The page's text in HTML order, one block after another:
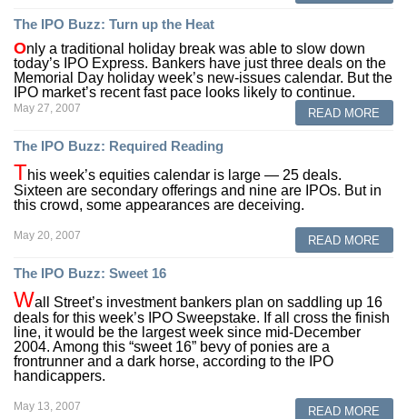
The IPO Buzz: Turn up the Heat
Only a traditional holiday break was able to slow down
today’s IPO Express. Bankers have just three deals on the
Memorial Day holiday week’s new-issues calendar. But the
IPO market’s recent fast pace looks likely to continue.
May 27, 2007 READ MORE
The IPO Buzz: Required Reading
This week’s equities calendar is large — 25 deals.
Sixteen are secondary offerings and nine are IPOs. But in
this crowd, some appearances are deceiving.
May 20, 2007 READ MORE
The IPO Buzz: Sweet 16
Wall Street’s investment bankers plan on saddling up 16
deals for this week’s IPO Sweepstake. If all cross the finish
line, it would be the largest week since mid-December
2004. Among this “sweet 16” bevy of ponies are a
frontrunner and a dark horse, according to the IPO
handicappers.
May 13, 2007 READ MORE